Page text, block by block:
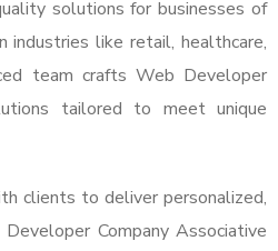
solutions for businesses of
like retail, healthcare,
team crafts Web Developer
tailored to meet unique
clients to deliver personalized,
Company Associative